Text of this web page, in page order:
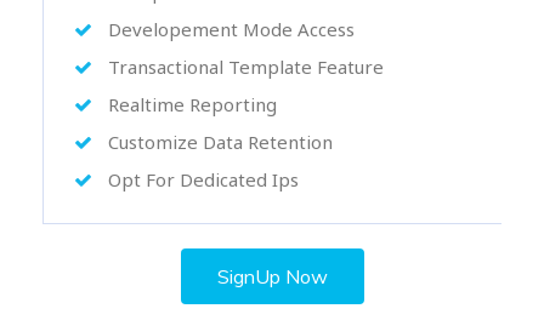
Developement Mode Access
Transactional Template Feature
Realtime Reporting
Customize Data Retention
Opt For Dedicated Ips
SignUp Now